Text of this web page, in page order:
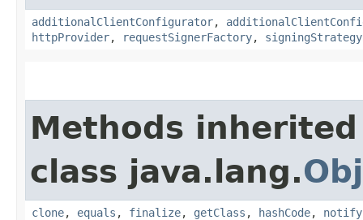
additionalClientConfigurator,
httpProvider, requestSignerFactory,
Methods
class java.lang.
clone, equals , finalize, getClass , hashCode, notify